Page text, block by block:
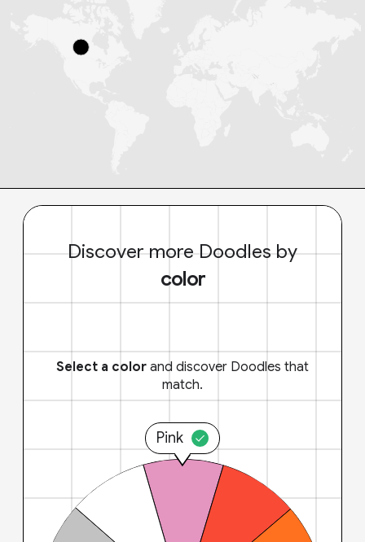
Discover more Doodles by
color
Select a color and discover Doodles that
match.
Pink